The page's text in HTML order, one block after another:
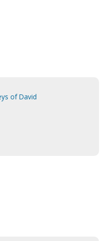
of David